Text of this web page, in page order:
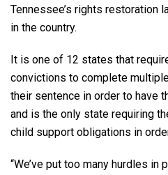
Tennessee’s rights restoration
in the country.
It is one of 12 states that
convictions to complete
their sentence in order to have
and is the only state requiring
child support obligations in
“We’ve put too many hurdles in